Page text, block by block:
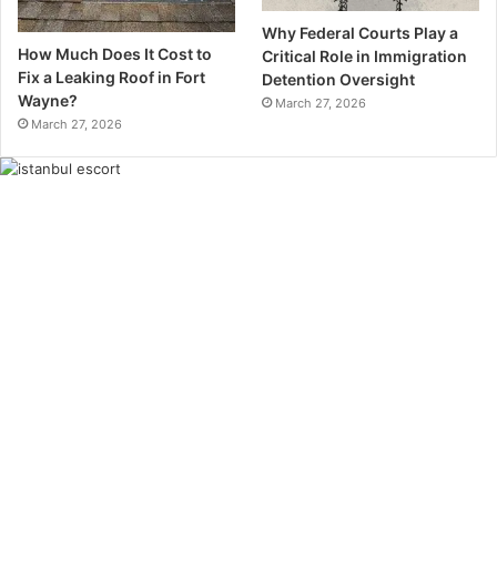
How Much Does It Cost to
Fix a Leaking Roof in Fort
Wayne?
March 27, 2026
Why Federal Courts Play a
Critical Role in Immigration
Detention Oversight
March 27, 2026